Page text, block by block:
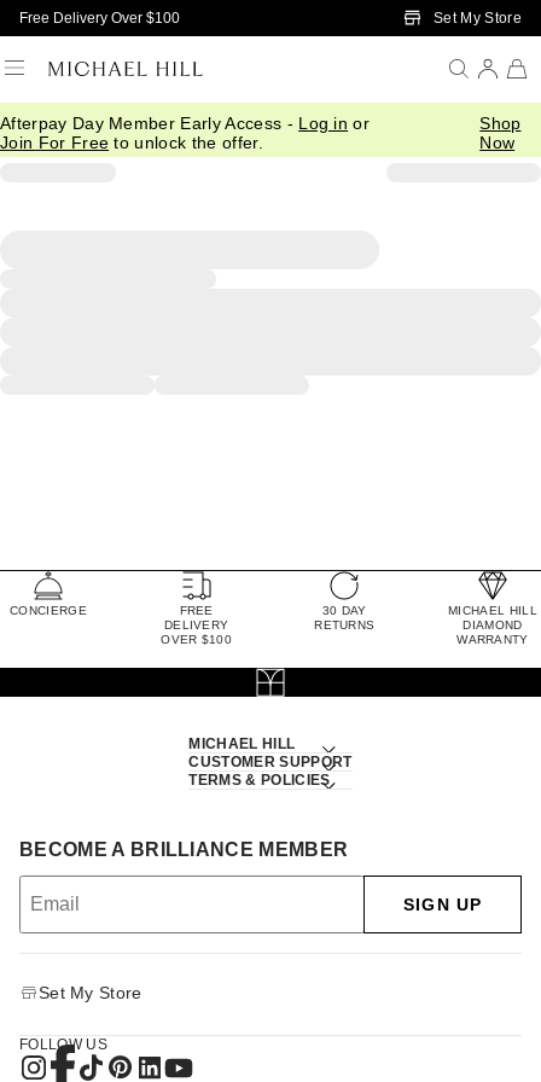
Skip to Main Content
Free Delivery Over $100 Set My Store
Afterpay Day Member Early Access - Log in or
Join For Free to unlock the offer.
Shop
Now
CONCIERGE
FREE
DELIVERY
OVER $100
30 DAY
RETURNS
MICHAEL HILL
DIAMOND
WARRANTY
MICHAEL HILL
CUSTOMER SUPPORT
TERMS & POLICIES
BECOME A BRILLIANCE MEMBER
SIGN UP
Set My Store
FOLLOW US